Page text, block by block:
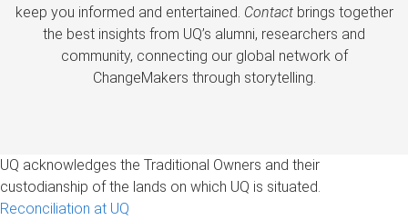
keep you informed and entertained. Contactbrings together
the best insights from UQ’s alumni, researchers and
community, connecting our global network of
ChangeMakers through storytelling.
UQ acknowledges the Traditional Owners and their
custodianship of the lands on which UQ is situated.
Reconciliation at UQ